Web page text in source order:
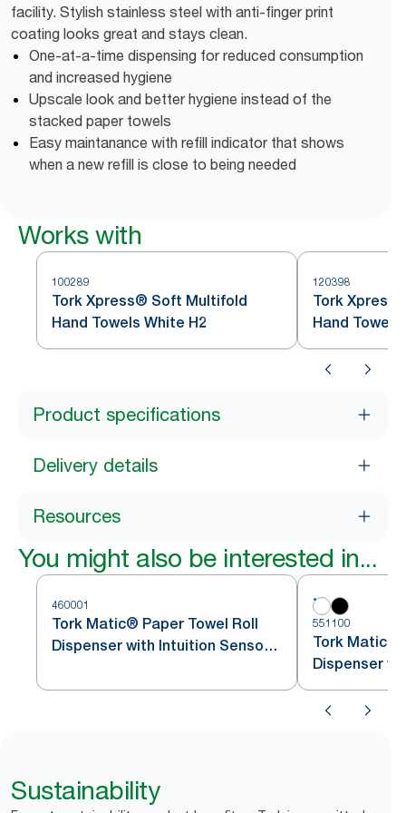
facility. Stylish stainless steel with anti-finger print
coating looks great and stays clean.
One-at-a-time dispensing for reduced consumption
and increased hygiene
Upscale look and better hygiene instead of the
stacked paper towels
Easy maintanance with refill indicator that shows
when a new refill is close to being needed
Works with
100289
Tork Xpress® Soft Multifold
Hand Towels White H2
120398
Tork
Hand Towel
Product specifications
Delivery details
Resources
You might also be interested in...
460001
Tork Matic® Paper Towel Roll
Dispenser with Intuition Sensor
551100
Tork Matic®
Dispenser
White H1
Sustainability